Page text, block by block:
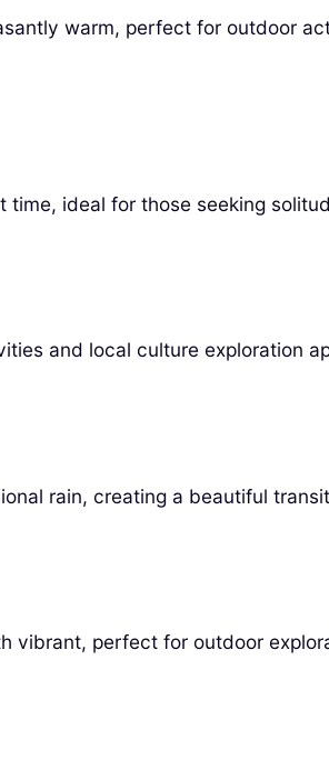
warm, perfect for outdoor
ideal for those seeking
and local culture exploration
rain, creating a beautiful
vibrant, perfect for outdoor